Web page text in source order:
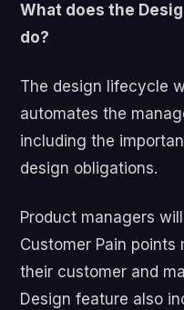
What does the
do?
The design lifecycle
automates the
includingthe
design obligations.
Product managers
Customer Pain
their customer and
Design feature also